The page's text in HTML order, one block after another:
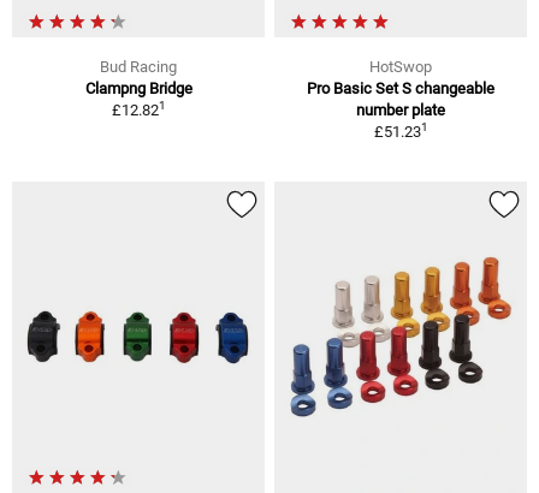
Bud Racing
Clampng Bridge
£12.821
HotSwop
Pro Basic Set S changeable
number plate
£51.231